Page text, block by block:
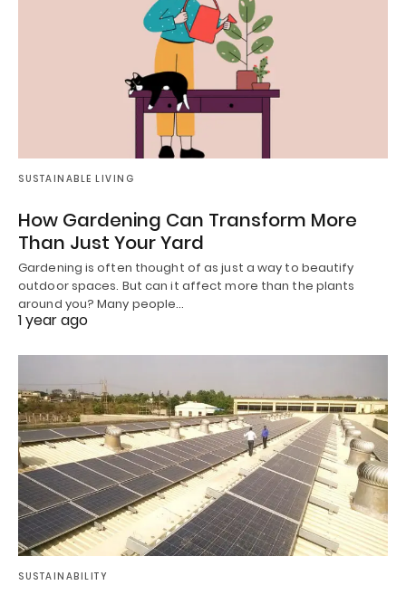
SUSTAINABLE LIVING
How Gardening Can Transform More
Than Just Your Yard
Gardening is often thought of as just a way to beautify
outdoor spaces. But can it affect more than the plants
around you? Many people…
1 year ago
SUSTAINABILITY